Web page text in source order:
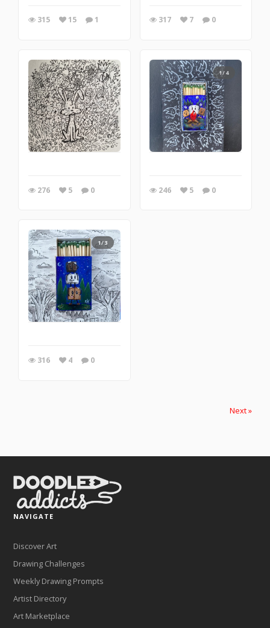
315 15 1 317 7 0
276 5 0
1/4
246 5 0
1/3
316 4 0
Next »
NAVIGATE
Discover Art
Drawing Challenges
Weekly Drawing Prompts
Artist Directory
Art Marketplace